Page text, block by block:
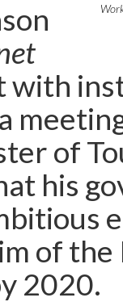
with
of
his
of the
2020.